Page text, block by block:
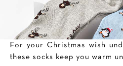
For your Christmas wish
these socks keep you warm